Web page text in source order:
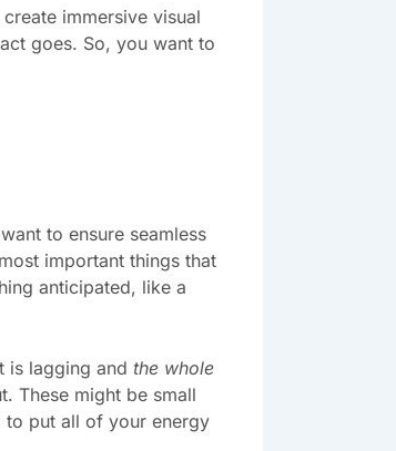
immersive visual
goes. So, you want to
to ensure seamless
important things that
anticipated, like a
is lagging and the whole
These might be small
to put all of your energy